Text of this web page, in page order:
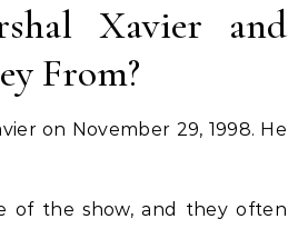
Xavier and
From?
on November 29, 1998. He
of the show, and they often